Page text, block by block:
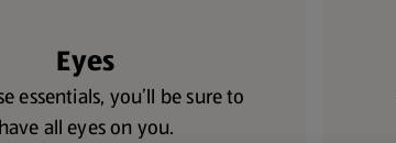
Eyes
essentials, you’ll be sure to
have all eyes on you.